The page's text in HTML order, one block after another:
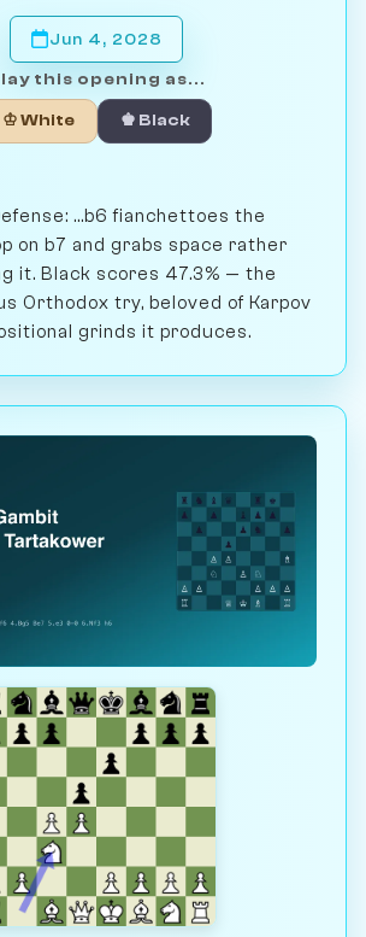
Jun 4, 2028
this opening as...
♔ White ♚ Black
...b6 fianchettoes the
on b7 and grabs space rather
it. Black scores 47.3% — the
Orthodox try, beloved of Karpov
grinds it produces.